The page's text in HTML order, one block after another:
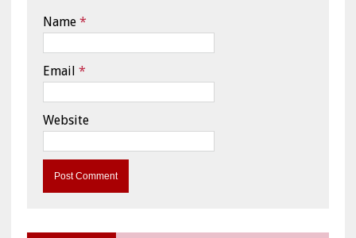
Name *
Email *
Website